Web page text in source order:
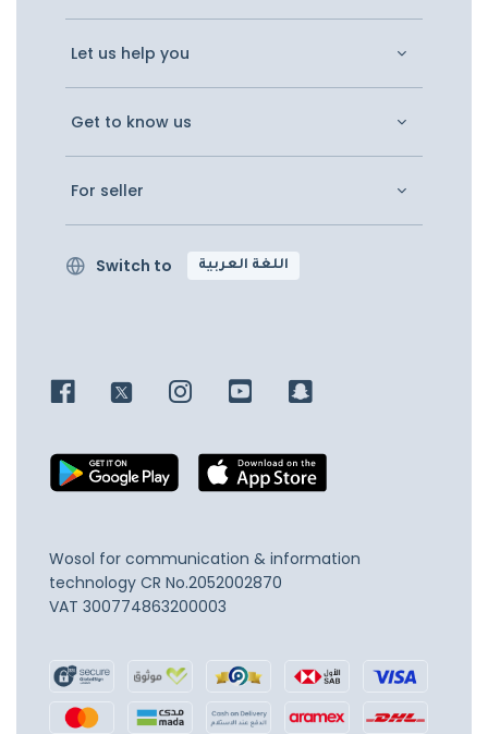
Let us help you
Get to know us
For seller
Switch to اللغة العربية
Wosol for communication & information
technology CR No.2052002870
VAT 300774863200003